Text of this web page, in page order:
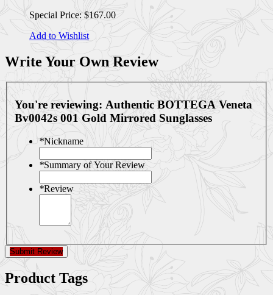
Special Price: $167.00
Add to Wishlist
Write Your Own Review
You're reviewing: Authentic BOTTEGA Veneta
Bv0042s 001 Gold Mirrored Sunglasses
*Nickname
*Summary of Your Review
*Review
Submit Review
Product Tags